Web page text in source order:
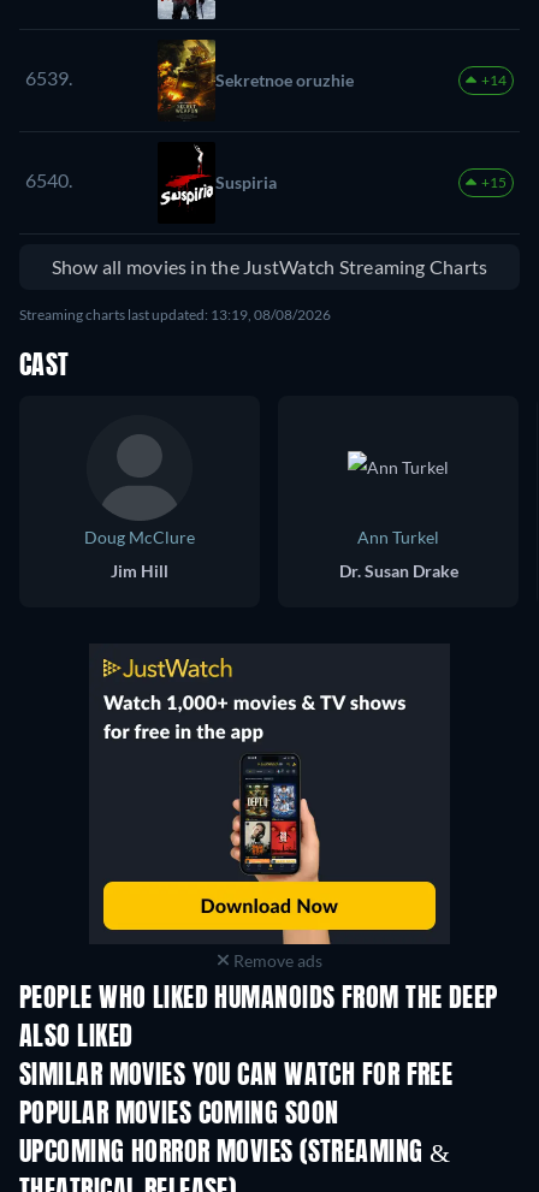
6539. Sekretnoe oruzhie +14
6540. Suspiria +15
Show all movies in the JustWatch Streaming Charts
Streaming charts last updated: 13:19, 08/08/2026
CAST
Doug McClure
Jim Hill
Ann Turkel
Dr. Susan Drake
Remove ads
PEOPLE WHO LIKED HUMANOIDS FROM THE DEEP
ALSO LIKED
SIMILAR MOVIES YOU CAN WATCH FOR FREE
POPULAR MOVIES COMING SOON
UPCOMING HORROR MOVIES (STREAMING &